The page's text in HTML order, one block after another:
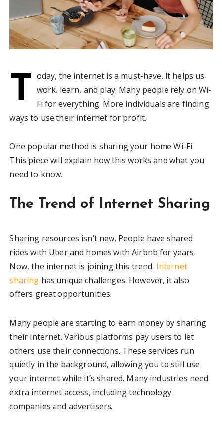
T oday, the internet is a must-have. It helps us
work, learn, and play. Many people rely on Wi-
Fi for everything. More individuals are finding
ways to use their internet for profit.
One popular method is sharing your home Wi-Fi.
This piece will explain how this works and what you
need to know.
The Trend of Internet Sharing
Sharing resources isn’t new. People have shared
rides with Uber and homes with Airbnb for years.
Now, the internet is joining this trend. Internet
sharing has unique challenges. However, it also
offers great opportunities.
Many people are starting to earn money by sharing
their internet. Various platforms pay users to let
others use their connections. These services run
quietly in the background, allowing you to still use
your internet while it’s shared. Many industries need
extra internet access, including technology
companies and advertisers.